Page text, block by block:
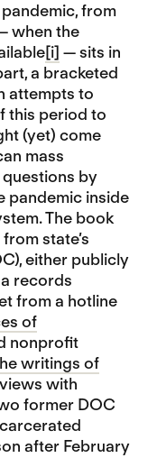
from
when the
[i] — sits in
a bracketed
attempts to
this period to
(yet) come
mass
by
pandemic inside
The book
state’s
either publicly
records
from a hotline
of
nonprofit
writings of
with
former DOC
after February